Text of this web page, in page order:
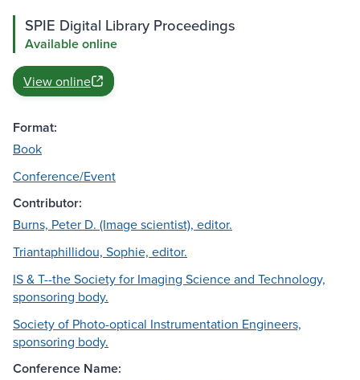
SPIE Digital Library Proceedings
Available online
View online
Format:
Book
Conference/Event
Contributor:
Burns, Peter D. (Image scientist), editor.
Triantaphillidou, Sophie, editor.
IS & T--the Society for Imaging Science and Technology,
sponsoring body.
Society of Photo-optical Instrumentation Engineers,
sponsoring body.
Conference Name: